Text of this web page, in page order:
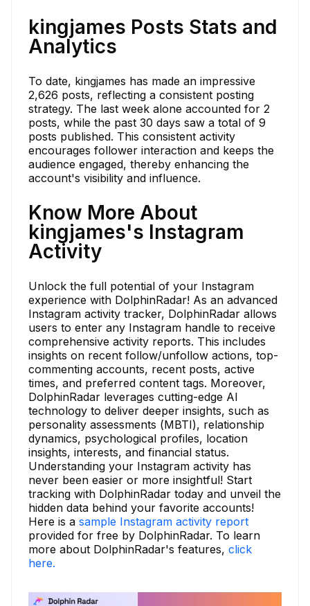
kingjames Posts Stats and
Analytics
To date, kingjames has made an impressive
2,626 posts, reflecting a consistent posting
strategy. The last week alone accounted for 2
posts, while the past 30 days saw a total of 9
posts published. This consistent activity
encourages follower interaction and keeps the
audience engaged, thereby enhancing the
account's visibility and influence.
Know More About
kingjames's Instagram
Activity
Unlock the full potential of your Instagram
experience with DolphinRadar! As an advanced
Instagram activity tracker, DolphinRadar allows
users to enter any Instagram handle to receive
comprehensive activity reports. This includes
insights on recent follow/unfollow actions, top-
commenting accounts, recent posts, active
times, and preferred content tags. Moreover,
DolphinRadar leverages cutting-edge AI
technology to deliver deeper insights, such as
personality assessments (MBTI), relationship
dynamics, psychological profiles, location
insights, interests, and financial status.
Understanding your Instagram activity has
never been easier or more insightful! Start
tracking with DolphinRadar today and unveil the
hidden data behind your favorite accounts!
Here is a sample Instagram activity report
provided for free by DolphinRadar. To learn
more about DolphinRadar's features, click
here.